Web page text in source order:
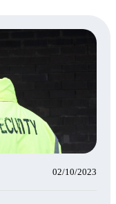
02/10/2023